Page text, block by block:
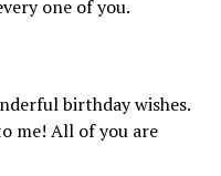
one of you.
birthday wishes.
me! All of you are